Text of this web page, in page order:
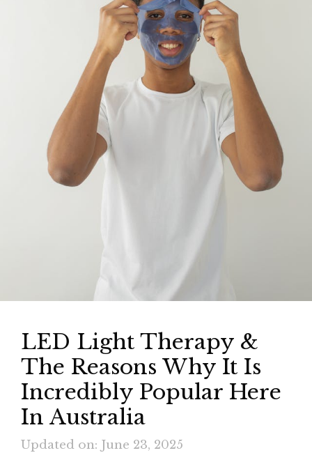
LED Light Therapy &
The Reasons Why It Is
Incredibly Popular Here
In Australia
Updated on: June 23, 2025